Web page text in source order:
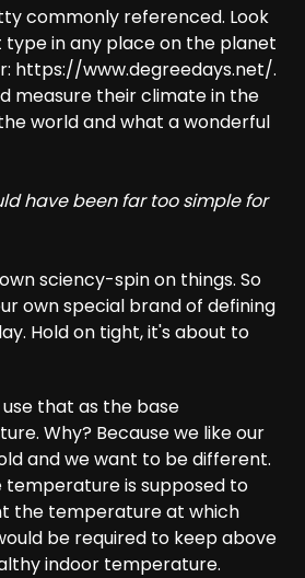
commonly referenced. Look
type in any place on the planet
https://www.degreedays.net/.
measure their climate in the
world and what a wonderful
have been far too simple for
sciency-spin on things. So
own special brand of defining
Hold on tight, it's about to
use that as the base
Why? Because we like our
and we want to be different.
temperature is supposed to
the temperature at which
be required to keep above
indoor temperature.